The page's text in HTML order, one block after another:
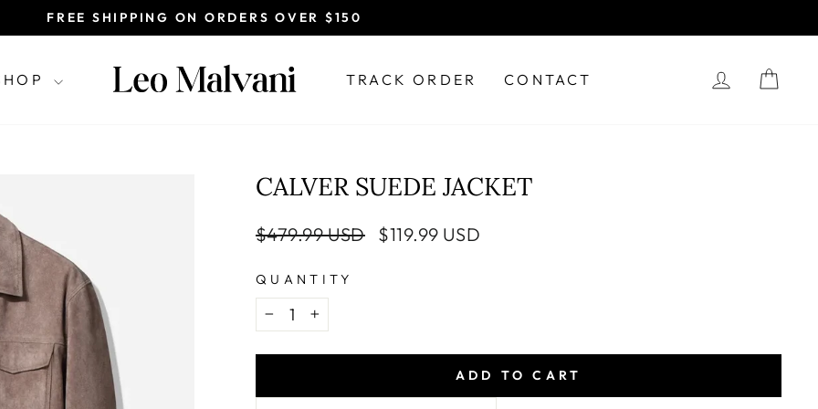
Pause
slideshow
FREE SHIPPING ON ORDERS OVER $150
TRACK ORDER CONTACT LOG IN
CALVER SUEDE JACKET
Regular
$479.99 USD
Sale
$119.99 USD
QUANTITY
− +
ADD TO CART